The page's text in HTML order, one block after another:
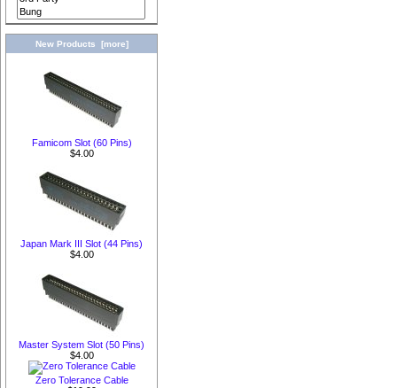
New Products [more]
Famicom Slot (60 Pins)
$4.00
Japan Mark III Slot (44 Pins)
$4.00
Master System Slot (50 Pins)
$4.00
Zero Tolerance Cable